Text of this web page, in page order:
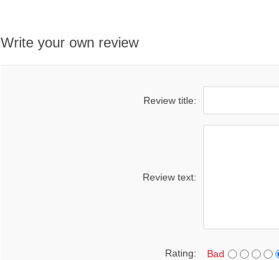
Write your own review
Review title:
Review text:
Rating: Bad